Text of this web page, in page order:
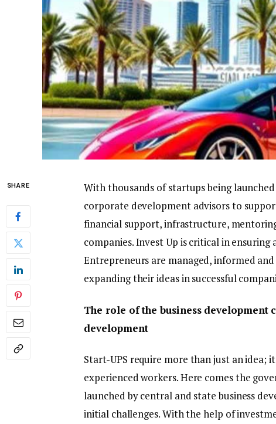
SHARE
With thousands of startups being
corporate development advisors to
financial support, infrastructure,
companies. Invest Up is critical in
Entrepreneurs are managed, informed
expanding their ideas in successful
The role of the business development
development
Start-UPS require more than just an idea;
experienced workers. Here comes the
launched by central and state business
initial challenges. With the help of